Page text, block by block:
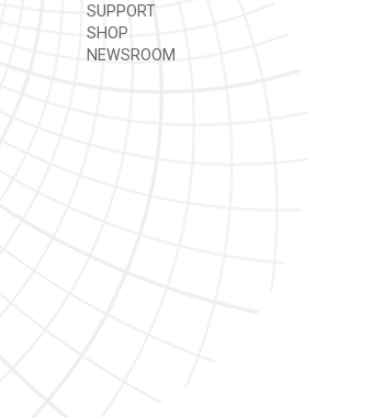
SUPPORT
SHOP
NEWSROOM